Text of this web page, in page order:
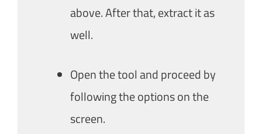
above. After that, extract it as
well.
Open the tool and proceed by
following the options on the
screen.